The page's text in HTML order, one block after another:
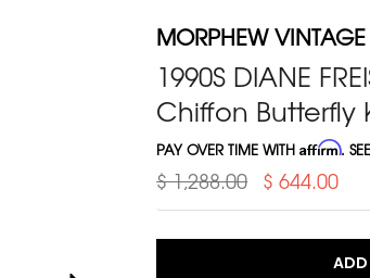
MORPHEW VINTAGE
1990S DIANE
Chiffon Butterfly
PAY OVER TIME WITHAffirm.
$ 1,288.00 $ 644.00